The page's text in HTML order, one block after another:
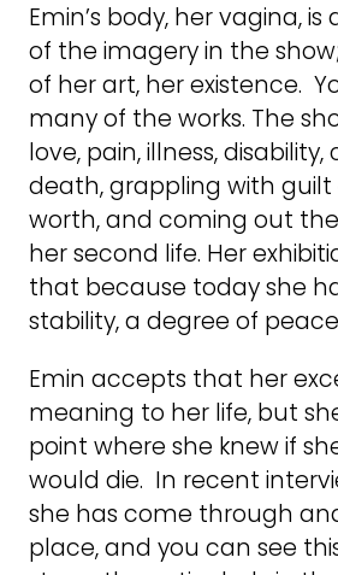
Emin’s body, her vagina,
of the imagery in the
of her art, her existence.
many of the works. The
love, pain, illness,
death, grappling with
worth, and coming out
her second life. Her
that because today she
stability, a degree of
Emin accepts that her
meaning to her life, but
point where she knew if
would die. In recent
she has come through
place, and you can see